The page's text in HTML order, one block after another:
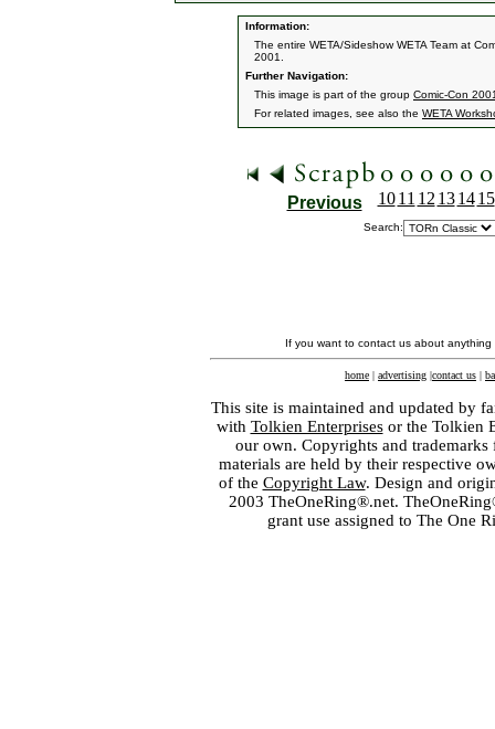
Information:
The entire WETA/Sideshow WETA Team at
2001.
Further Navigation:
This image is part of the group Comic-Con
For related images, see also the WETA
Previous 10 11 12 13 14 15
Search:
If you want to contact us about
home | advertising |contact us |
This site is maintained and updated by
with Tolkien Enterprisesor the Tolkien
our own. Copyrights and
materials are held by their respective
of the Copyright Law. Design and
2003 TheOneRing®.net.
grant use assigned to The One